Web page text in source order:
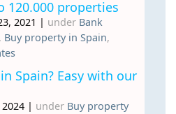
120.000 properties
2021 | under Bank
, Buy property in Spain,
Spain? Easy with our
| under Buy property